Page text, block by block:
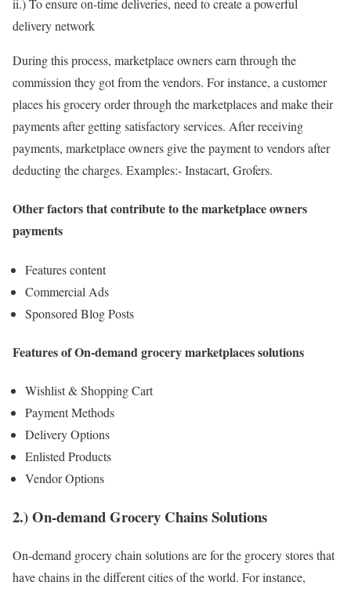
ii.) To ensure on-time deliveries, need to create a powerful
delivery network
During this process, marketplace owners earn through the
commission they got from the vendors. For instance, a customer
places his grocery order through the marketplaces and make their
payments after getting satisfactory services. After receiving
payments, marketplace owners give the payment to vendors after
deducting the charges. Examples:- Instacart, Grofers.
Other factors that contribute to the marketplace owners
payments
Features content
Commercial Ads
Sponsored Blog Posts
Features of On-demand grocery marketplaces solutions
Wishlist & Shopping Cart
Payment Methods
Delivery Options
Enlisted Products
Vendor Options
2.) On-demand Grocery Chains Solutions
On-demand grocery chain solutions are for the grocery stores that
have chains in the different cities of the world. For instance,